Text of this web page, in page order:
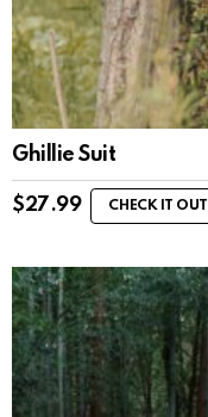
Ghillie Suit
$27.99 CHECK IT OUT